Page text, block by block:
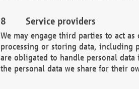
Service providers
We may engage third parties to act
processing or storing data, including
are obligated to handle personal
the personal data we share for their